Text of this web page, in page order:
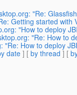
"Re:
Getting started with
"How to deploy
"Re: How to
"Re: How to deploy
date] [ by thread ] [